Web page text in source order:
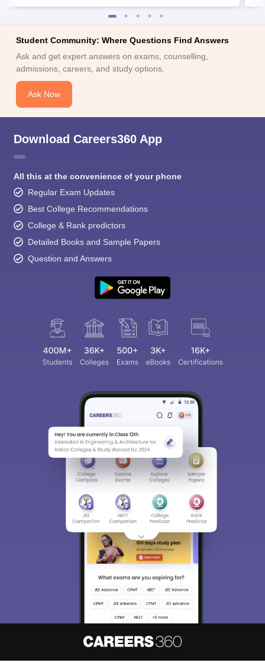
Student Community: Where Questions Find Answers
Ask and get expert answers on exams, counselling,
admissions, careers, and study options.
Ask Now
Download Careers360 App
All this at the convenience of your phone
Regular Exam Updates
Best College Recommendations
College & Rank predictors
Detailed Books and Sample Papers
Question and Answers